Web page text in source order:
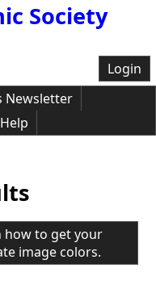
Society
Login
Newsletter
Help
to get your
image colors.